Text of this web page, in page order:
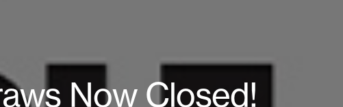
Now Closed!